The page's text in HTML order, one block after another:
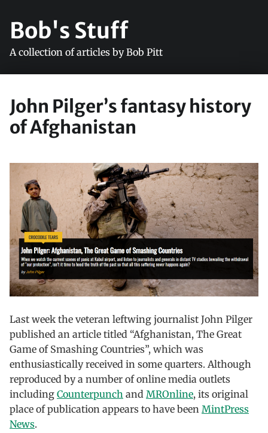
Bob's Stuff
A collection of articles by Bob Pitt
John Pilger’s fantasy history
of Afghanistan
Last week the veteran leftwing journalist John Pilger
published an article titled “Afghanistan, The Great
Game of Smashing Countries”, which was
enthusiastically received in some quarters. Although
reproduced by a number of online media outlets
including Counterpunch and MROnline, its original
place of publication appears to have been MintPress
News.